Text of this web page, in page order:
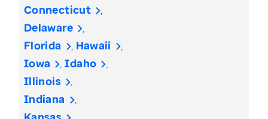
Connecticut
Delaware
Florida
Hawaii
Iowa
Idaho
Illinois
Indiana